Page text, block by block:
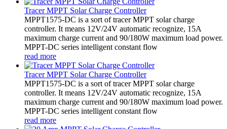
Tracer MPPT Solar Charge Controller
MPPT1575-DC is a sort of tracer MPPT solar charge
controller. It means 12V/24V automatic recognize, 15A
maximum charge current and 90/180W maximum load power.
MPPT-DC series intelligent constant flow
read more
Tracer MPPT Solar Charge Controller
MPPT1575-DC is a sort of tracer MPPT solar charge
controller. It means 12V/24V automatic recognize, 15A
maximum charge current and 90/180W maximum load power.
MPPT-DC series intelligent constant flow
read more